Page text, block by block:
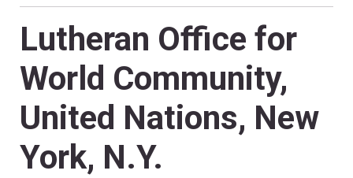
Lutheran Office for
World Community,
United Nations, New
York, N.Y.